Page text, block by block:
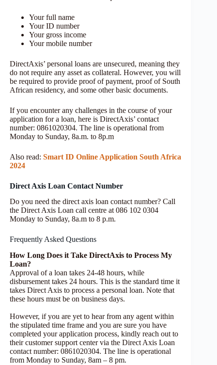
Your full name
Your ID number
Your gross income
Your mobile number
DirectAxis’ personal loans are unsecured, meaning they
do not require any asset as collateral. However, you will
be required to provide proof of payment, proof of South
African residency, and some other basic documents.
If you encounter any challenges in the course of your
application for a loan, here is DirectAxis’ contact
number: 0861020304. The line is operational from
Monday to Sunday, 8a.m. to 8p.m
Also read: Smart ID Online Application South Africa
2024
Direct Axis Loan Contact Number
Do you need the direct axis loan contact number? Call
the Direct Axis Loan call centre at 086 102 0304
Monday to Sunday, 8a.m to 8 p.m.
Frequently Asked Questions
How Long Does it Take DirectAxis to Process My
Loan?
Approval of a loan takes 24-48 hours, while
disbursement takes 24 hours. This is the standard time it
takes Direct Axis to process a personal loan. Note that
these hours must be on business days.
However, if you are yet to hear from any agent within
the stipulated time frame and you are sure you have
completed your application process, kindly reach out to
their customer support center via the Direct Axis Loan
contact number: 0861020304. The line is operational
from Monday to Sunday, 8am – 8 pm.